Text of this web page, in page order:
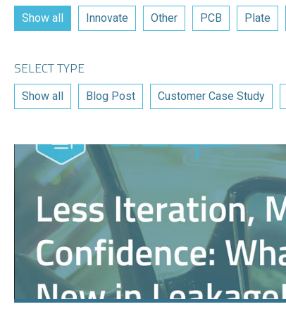
Show all Innovate Other PCB Plate
SELECT TYPE
Show all Blog Post Customer Case Study